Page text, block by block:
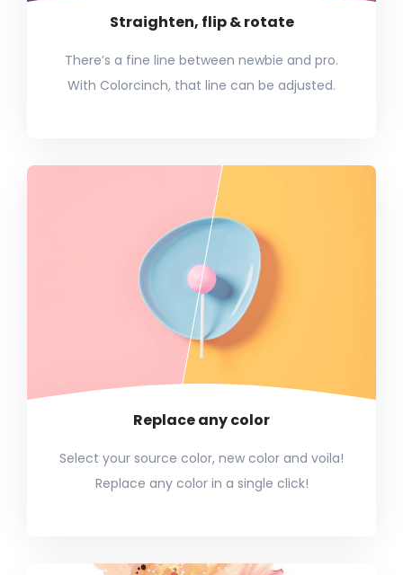
Straighten, flip & rotate
There’s a fine line between newbie and pro.
With Colorcinch, that line can be adjusted.
Replace any color
Select your source color, new color and voila!
Replace any color in a single click!